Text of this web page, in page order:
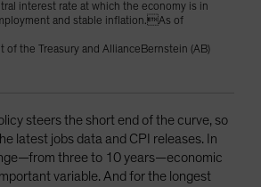
interest rate at which the economy is in
and stable inflation.As of
of the Treasury and AllianceBernstein (AB)
steers the short end of the curve, so
latest jobs data and CPI releases. In
three to 10 years—economic
variable. And for the longest